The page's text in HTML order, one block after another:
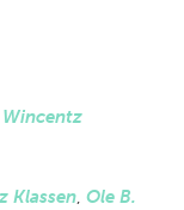
Klassen, Ole B.